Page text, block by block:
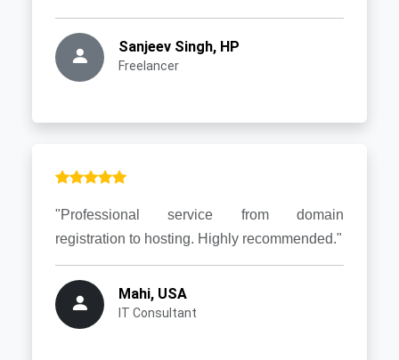
Sanjeev Singh, HP
Freelancer
"Professional service from domain
registration to hosting. Highly recommended."
Mahi, USA
IT Consultant